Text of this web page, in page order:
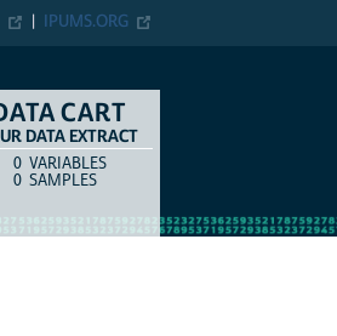
IPUMS.ORG
CART
DATA EXTRACT
COUNTITEM TYPE
0 VARIABLES
0 SAMPLES